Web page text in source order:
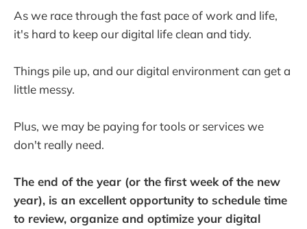
As we race through the fast pace of work and life,
it's hard to keep our digital life clean and tidy.
Things pile up, and our digital environment can get a
little messy.
Plus, we may be paying for tools or services we
don't really need.
The end of the year (or the first week of the new
year), is an excellent opportunity to schedule time
to review, organize and optimize your digital